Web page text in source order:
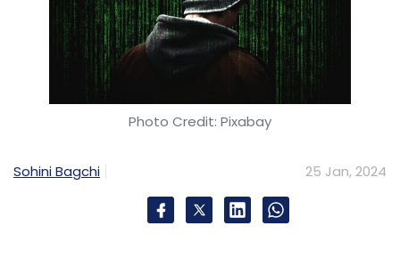
Photo Credit: Pixabay
Sohini Bagchi 25 Jan, 2024